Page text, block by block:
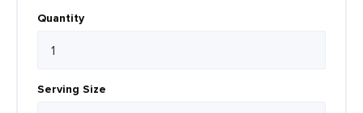
Quantity
Serving Size